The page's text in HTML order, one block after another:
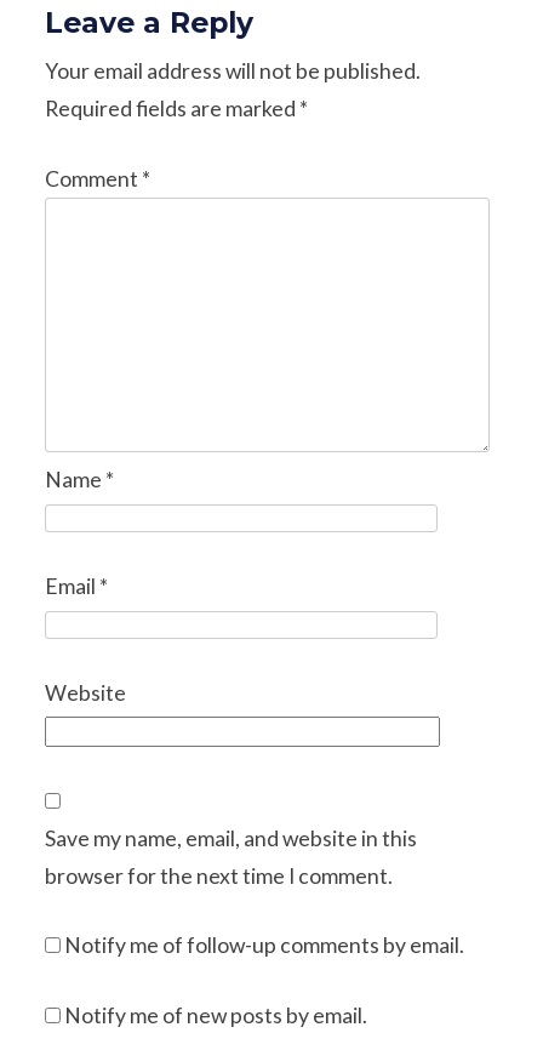
Leave a Reply
Your email address will not be published.
Required fields are marked *
Comment *
Name *
Email *
Website
Save my name, email, and website in this
browser for the next time I comment.
Notify me of follow-up comments by email.
Notify me of new posts by email.